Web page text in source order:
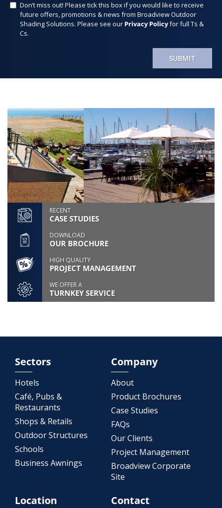
Don’t miss out! Please tick this box if you would like to receive
future offers, promotions & news from Broadview Outdoor
Shading Solutions. Please see our Privacy Policyfor full Ts &
Cs.
SUBMIT
RECENT
CASE STUDIES
DOWNLOAD
OUR BROCHURE
HIGH QUALITY
PROJECT MANAGEMENT
WE OFFER A
TURNKEY SERVICE
Sectors
Hotels
Café, Pubs &
Restaurants
Shops & Retails
Outdoor Structures
Schools
Business Awnings
Company
About
Product Brochures
Case Studies
FAQs
Our Clients
Project Management
Broadview Corporate
Site
Location Contact